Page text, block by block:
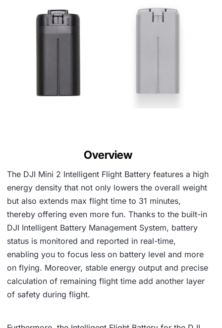
Overview
The DJI Mini 2 Intelligent Flight Battery features a high
energy density that not only lowers the overall weight
but also extends max flight time to 31 minutes,
thereby offering even more fun. Thanks to the built-in
DJI Intelligent Battery Management System, battery
status is monitored and reported in real-time,
enabling you to focus less on battery level and more
on flying. Moreover, stable energy output and precise
calculation of remaining flight time add another layer
of safety during flight.